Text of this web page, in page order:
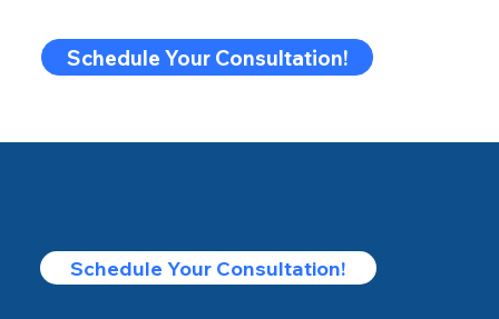
Schedule Your Consultation!
Schedule Your Consultation!